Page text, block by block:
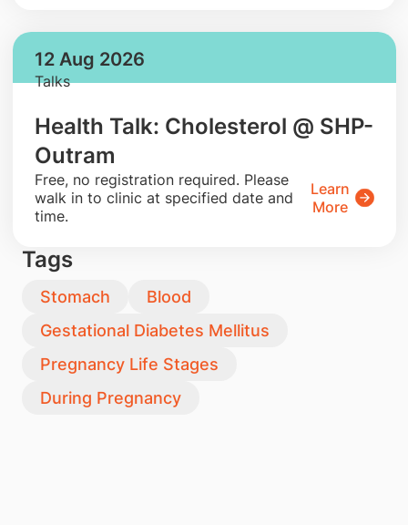
12 Aug 2026
Talks
Health Talk: Cholesterol @ SHP-
Outram
​Free, no registration required. Please
walk in to clinic at specified date and
time.
Learn
More
Tags
Stomach
Blood
Gestational Diabetes Mellitus
Pregnancy Life Stages
During Pregnancy